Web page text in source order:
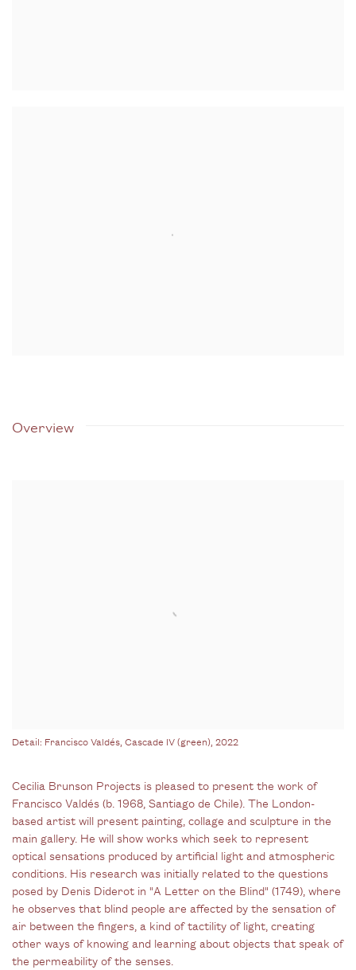
Overview
Detail: Francisco Valdés, Cascade IV (green), 2022
Cecilia Brunson Projects is pleased to present the work of
Francisco Valdés (b. 1968, Santiago de Chile). The London-
based artist will present painting, collage and sculpture in the
main gallery. He will show works which seek to represent
optical sensations produced by artificial light and atmospheric
conditions. His research was initially related to the questions
posed by Denis Diderot in "A Letter on the Blind" (1749), where
he observes that blind people are affected by the sensation of
air between the fingers, a kind of tactility of light, creating
other ways of knowing and learning about objects that speak of
the permeability of the senses.